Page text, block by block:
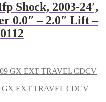
Shock, 2003-24′,
0.0″ – 2.0″ Lift –
GX EXT TRAVEL CDCV